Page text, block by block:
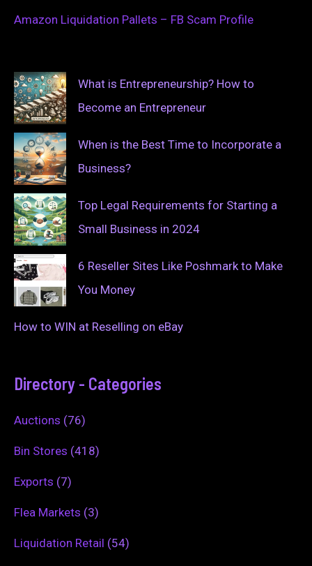
Amazon Liquidation Pallets – FB Scam Profile
What is Entrepreneurship? How to
Become an Entrepreneur
When is the Best Time to Incorporate a
Business?
Top Legal Requirements for Starting a
Small Business in 2024
6 Reseller Sites Like Poshmark to Make
You Money
How to WIN at Reselling on eBay
Directory - Categories
Auctions (76)
Bin Stores (418)
Exports (7)
Flea Markets (3)
Liquidation Retail (54)